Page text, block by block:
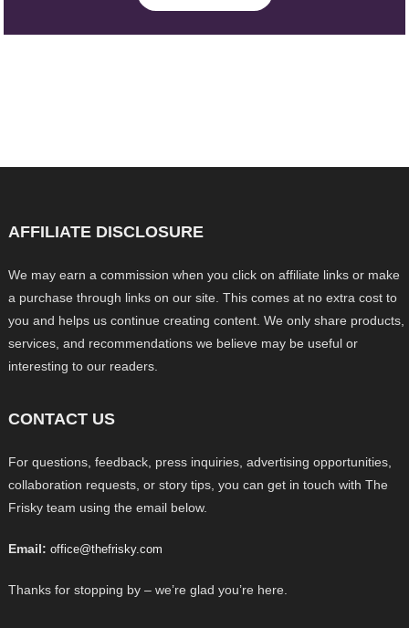
AFFILIATE DISCLOSURE
We may earn a commission when you click on affiliate links or make
a purchase through links on our site. This comes at no extra cost to
you and helps us continue creating content. We only share products,
services, and recommendations we believe may be useful or
interesting to our readers.
CONTACT US
For questions, feedback, press inquiries, advertising opportunities,
collaboration requests, or story tips, you can get in touch with The
Frisky team using the email below.
Email: office@thefrisky.com
Thanks for stopping by – we’re glad you’re here.